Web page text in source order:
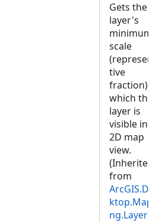
Gets the
layer's
minimum
scale
tive
fraction)
which the
layer is
visible in
2D map
view.
(Inherited
from
ng.Layer)